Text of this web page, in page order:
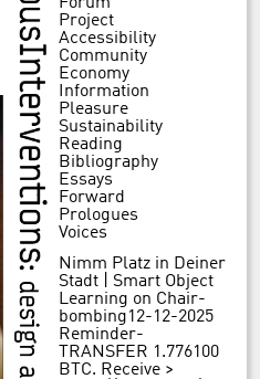
Project
Accessibility
Community
Economy
Information
Pleasure
Sustainability
Reading
Bibliography
Essays
Forward
Prologues
Voices
Nimm Platz in Deiner
Stadt | Smart Object
Learning on Chair-
bombing12-12-2025
Reminder-
TRANSFER 1.776100
BTC. Receive >